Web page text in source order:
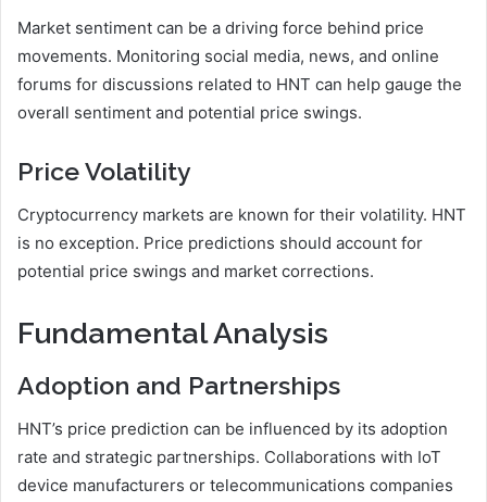
Market sentiment can be a driving force behind price
movements. Monitoring social media, news, and online
forums for discussions related to HNT can help gauge the
overall sentiment and potential price swings.
Price Volatility
Cryptocurrency markets are known for their volatility. HNT
is no exception. Price predictions should account for
potential price swings and market corrections.
Fundamental Analysis
Adoption and Partnerships
HNT’s price prediction can be influenced by its adoption
rate and strategic partnerships. Collaborations with IoT
device manufacturers or telecommunications companies